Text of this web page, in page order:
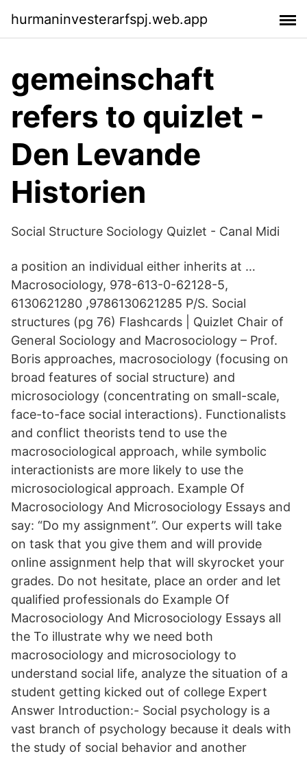
hurmaninvesterarfspj.web.app
gemeinschaft
refers to quizlet -
Den Levande
Historien
Social Structure Sociology Quizlet - Canal Midi
a position an individual either inherits at …
Macrosociology, 978-613-0-62128-5,
6130621280 ,9786130621285 P/S. Social
structures (pg 76) Flashcards | Quizlet Chair of
General Sociology and Macrosociology – Prof.
Boris approaches, macrosociology (focusing on
broad features of social structure) and
microsociology (concentrating on small-scale,
face-to-face social interactions). Functionalists
and conflict theorists tend to use the
macrosociological approach, while symbolic
interactionists are more likely to use the
microsociological approach. Example Of
Macrosociology And Microsociology Essays and
say: “Do my assignment”. Our experts will take
on task that you give them and will provide
online assignment help that will skyrocket your
grades. Do not hesitate, place an order and let
qualified professionals do Example Of
Macrosociology And Microsociology Essays all
the To illustrate why we need both
macrosociology and microsociology to
understand social life, analyze the situation of a
student getting kicked out of college Expert
Answer Introduction:- Social psychology is a
vast branch of psychology because it deals with
the study of social behavior and another